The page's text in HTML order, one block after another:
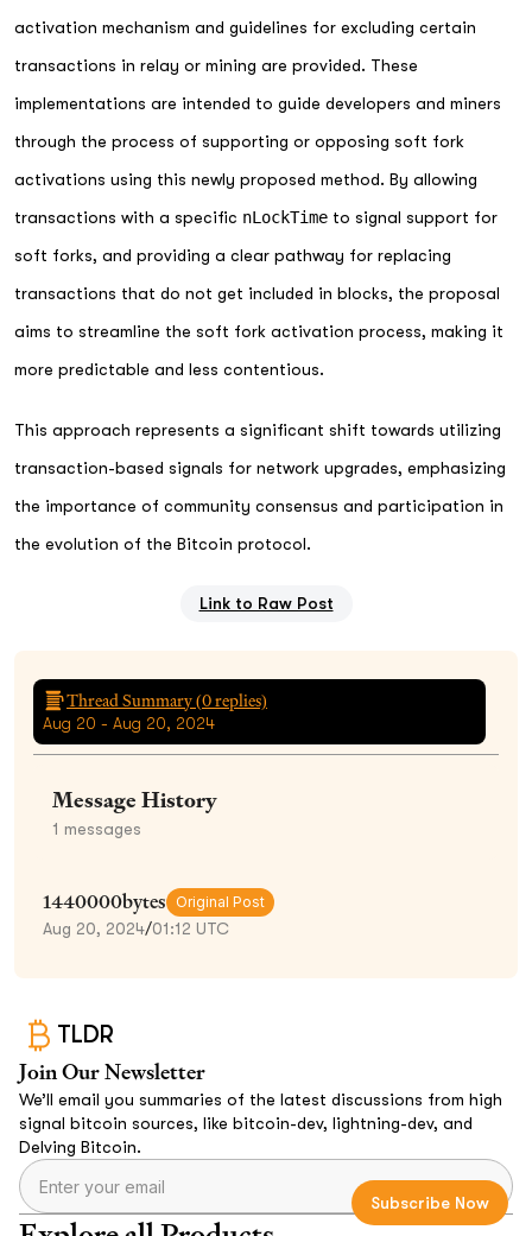
activation mechanism and guidelines for excluding certain
transactions in relay or mining are provided. These
implementations are intended to guide developers and miners
through the process of supporting or opposing soft fork
activations using this newly proposed method. By allowing
transactions with a specific nLockTime to signal support for
soft forks, and providing a clear pathway for replacing
transactions that do not get included in blocks, the proposal
aims to streamline the soft fork activation process, making it
more predictable and less contentious.
This approach represents a significant shift towards utilizing
transaction-based signals for network upgrades, emphasizing
the importance of community consensus and participation in
the evolution of the Bitcoin protocol.
Link to Raw Post
Thread Summary (0replies)
Aug 20 - Aug 20, 2024
Message History
1 messages
1440000bytes Original Post
Aug 20, 2024/01:12 UTC
TLDR
Join Our Newsletter
We’ll email you summaries of the latest discussions from high
signal bitcoin sources, like bitcoin-dev, lightning-dev, and
Delving Bitcoin.